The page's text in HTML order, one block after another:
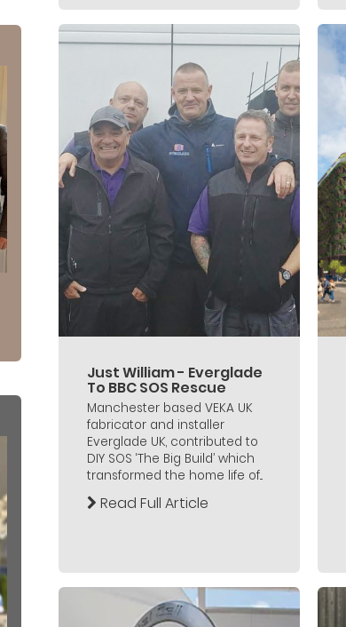
Just William - Everglade
To BBC SOS Rescue
Manchester based VEKA UK
fabricator and installer
Everglade UK, contributed to
DIY SOS ‘The Big Build’ which
transformed the home life of...
Read Full Article